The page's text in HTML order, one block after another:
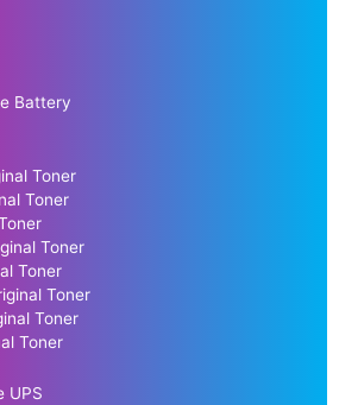
Battery
Toner
Toner
Toner
Toner
Toner
Toner
Toner
UPS